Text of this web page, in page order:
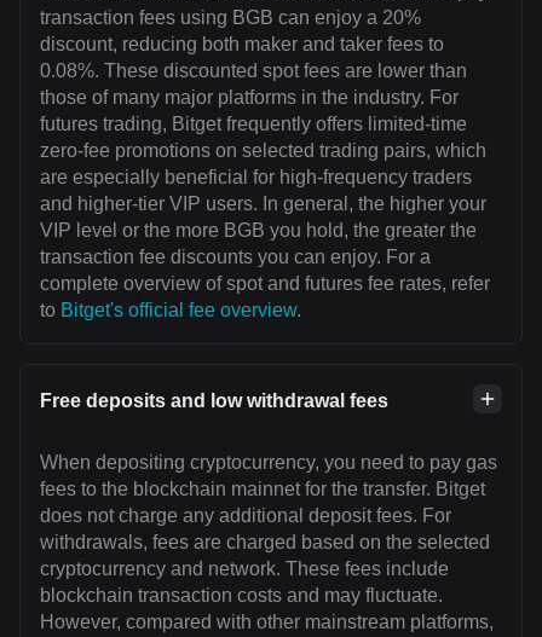
transaction fees using BGB can enjoy a 20%
discount, reducing both maker and taker fees to
0.08%. These discounted spot fees are lower than
those of many major platforms in the industry. For
futures trading, Bitget frequently offers limited-time
zero-fee promotions on selected trading pairs, which
are especially beneficial for high-frequency traders
and higher-tier VIP users. In general, the higher your
VIP level or the more BGB you hold, the greater the
transaction fee discounts you can enjoy. For a
complete overview of spot and futures fee rates, refer
to Bitget's official fee overview.
Free deposits and low withdrawal fees
When depositing cryptocurrency, you need to pay gas
fees to the blockchain mainnet for the transfer. Bitget
does not charge any additional deposit fees. For
withdrawals, fees are charged based on the selected
cryptocurrency and network. These fees include
blockchain transaction costs and may fluctuate.
However, compared with other mainstream platforms,